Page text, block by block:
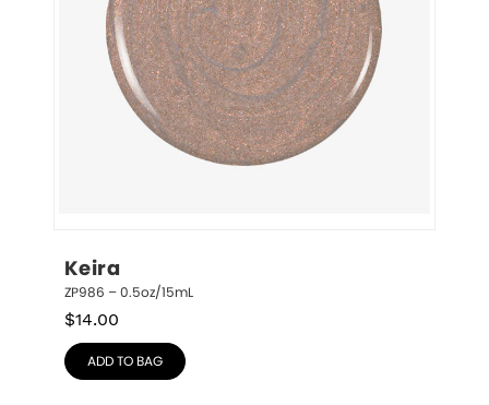
Keira
ZP986 – 0.5oz/15mL
$14.00
ADD TO BAG